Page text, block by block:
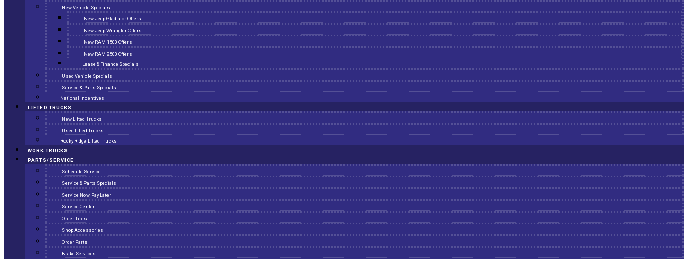
New Vehicle Specials
New Jeep Gladiator Offers
New Jeep Wrangler Offers
New RAM 1500 Offers
New RAM 2500 Offers
Lease & Finance Specials
Used Vehicle Specials
Service & Parts Specials
National Incentives
LIFTED TRUCKS
New Lifted Trucks
Used Lifted Trucks
Rocky Ridge Lifted Trucks
WORK TRUCKS
PARTS/SERVICE
Schedule Service
Service & Parts Specials
Service Now, Pay Later
Service Center
Order Tires
Shop Accessories
Order Parts
Brake Services